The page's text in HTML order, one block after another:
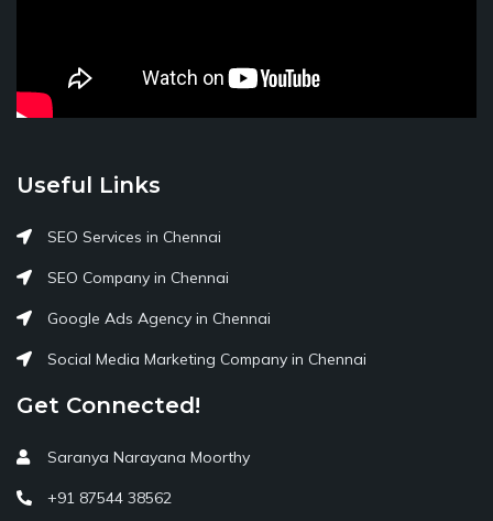
Useful Links
SEO Services in Chennai
SEO Company in Chennai
Google Ads Agency in Chennai
Social Media Marketing Company in Chennai
Get Connected!
Saranya Narayana Moorthy
+91 87544 38562